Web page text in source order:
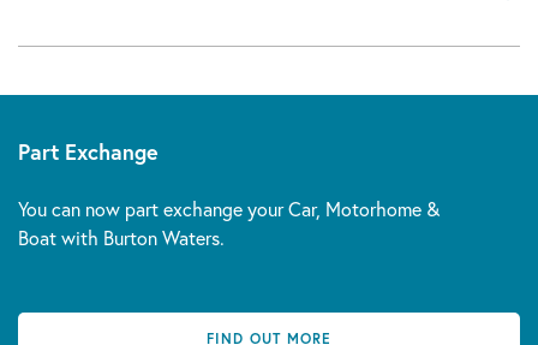
Part Exchange
You can now part exchange your Car, Motorhome &
Boat with Burton Waters.
FIND OUT MORE